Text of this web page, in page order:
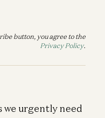
button, you agree to the
Privacy Policy.
we urgently need